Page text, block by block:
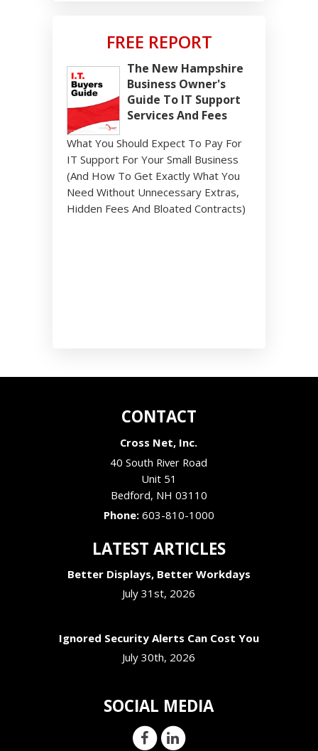
FREE REPORT
The New Hampshire
Business Owner's
Guide To IT Support
Services And Fees
What You Should Expect To Pay For
IT Support For Your Small Business
(And How To Get Exactly What You
Need Without Unnecessary Extras,
Hidden Fees And Bloated Contracts)
CONTACT
Cross Net, Inc.
40 South River Road
Unit 51
Bedford, NH 03110
Phone: 603-810-1000
LATEST ARTICLES
Better Displays, Better Workdays
July 31st, 2026
Ignored Security Alerts Can Cost You
July 30th, 2026
SOCIAL MEDIA